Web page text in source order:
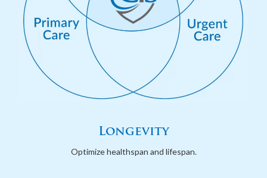
Longevity
Optimize healthspan and lifespan.